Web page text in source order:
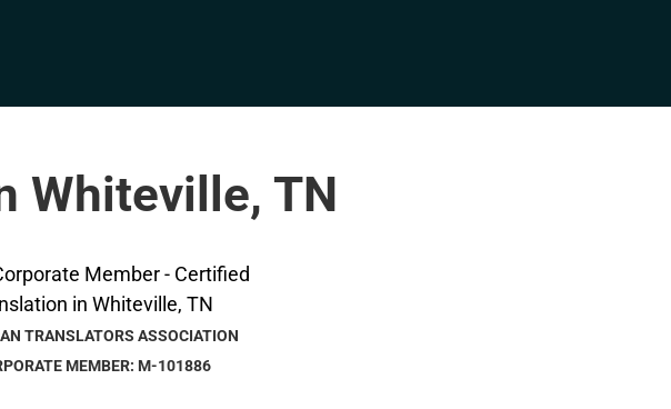
Whiteville, TN
TRANSLATORS ASSOCIATION
MEMBER: M-101886